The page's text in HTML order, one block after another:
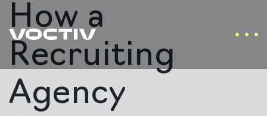
How a
Recruiting
Agency